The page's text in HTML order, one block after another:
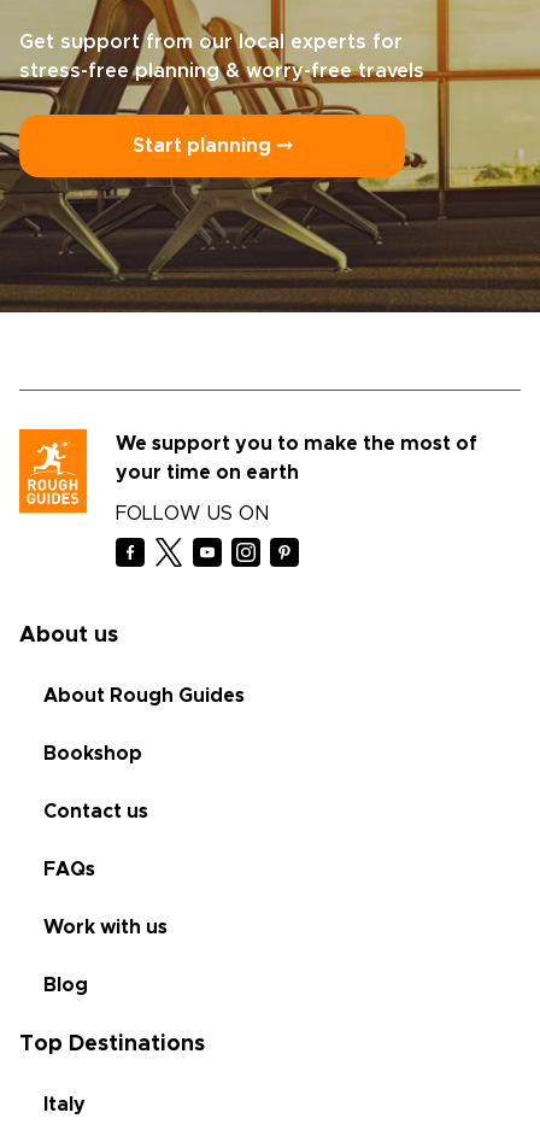
Get support from our local experts for
stress-free planning & worry-free travels
Start planning ⤍
We support you to make the most of
your time on earth
FOLLOW US ON
About us
About Rough Guides
Bookshop
Contact us
FAQs
Work with us
Blog
Top Destinations
Italy